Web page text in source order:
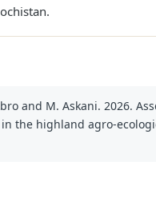
and M. Askani. 2026.
the highland agro-